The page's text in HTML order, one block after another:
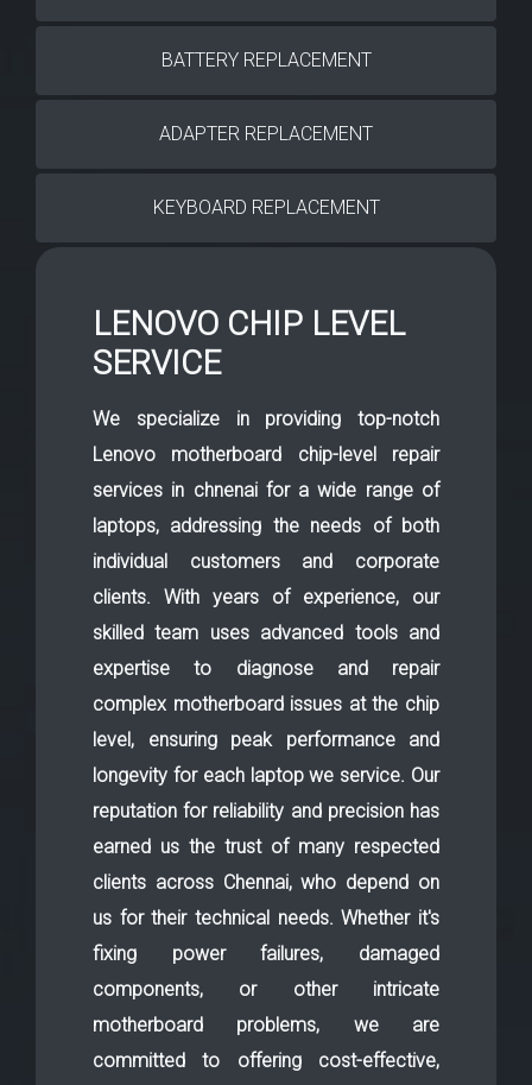
BATTERY REPLACEMENT
ADAPTER REPLACEMENT
KEYBOARD REPLACEMENT
LENOVO CHIP LEVEL
SERVICE
We specialize in providing top-notch
Lenovo motherboard chip-level repair
services in chnenai for a wide range of
laptops, addressing the needs of both
individual customers and corporate
clients. With years of experience, our
skilled team uses advanced tools and
expertise to diagnose and repair
complex motherboard issues at the chip
level, ensuring peak performance and
longevity for each laptop we service. Our
reputation for reliability and precision has
earned us the trust of many respected
clients across Chennai, who depend on
us for their technical needs. Whether it's
fixing power failures, damaged
components, or other intricate
motherboard problems, we are
committed to offering cost-effective,